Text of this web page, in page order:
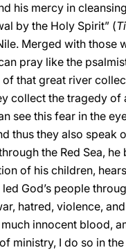
his mercy in
by the Holy Spirit” (
Merged with those
pray like the
of that great river
collect the tragedy
see this fear in the
thus they also
the Red Sea,
of his children,
God’s people
hatred, violence,
innocent blood,
ministry, I do so in